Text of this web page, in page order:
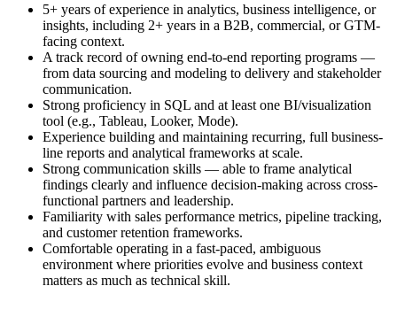
5+ years of experience in analytics, business intelligence, or
insights, including 2+ years in a B2B, commercial, or GTM-
facing context.
A track record of owning end-to-end reporting programs —
from data sourcing and modeling to delivery and stakeholder
communication.
Strong proficiency in SQL and at least one BI/visualization
tool (e.g., Tableau, Looker, Mode).
Experience building and maintaining recurring, full business-
line reports and analytical frameworks at scale.
Strong communication skills — able to frame analytical
findings clearly and influence decision-making across cross-
functional partners and leadership.
Familiarity with sales performance metrics, pipeline tracking,
and customer retention frameworks.
Comfortable operating in a fast-paced, ambiguous
environment where priorities evolve and business context
matters as much as technical skill.